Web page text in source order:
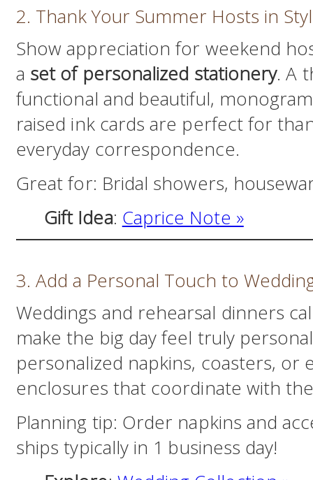
2. Thank Your Summer Hosts in
Show appreciation for weekend
a set of personalized stationery. A
functional and beautiful,
raised ink cards are perfect for
everyday correspondence.
Great for: Bridal showers,
Gift Idea: Caprice Note »
3. Add a Personal Touch to
Weddings and rehearsal dinners
make the big day feel truly
personalized napkins, coasters, or
enclosures that coordinate with
Planning tip: Order napkins and
ships typically in 1 business day!